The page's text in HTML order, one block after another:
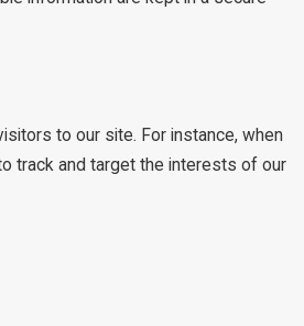
to our site. For instance, when
track and target the interests of our